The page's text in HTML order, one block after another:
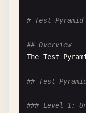
# Test
## Overview
The Test
## Test
### Level 1: